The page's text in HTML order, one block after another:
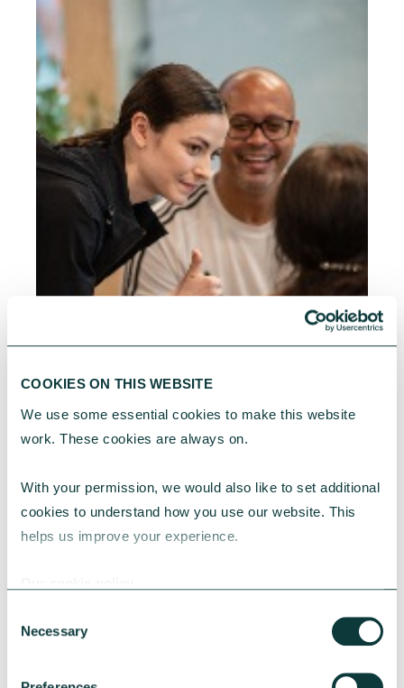
COOKIES ON THIS WEBSITE
We use some essential cookies to make this website
work. These cookies are always on.
With your permission, we would also like to set additional
cookies to understand how you use our website. This
helps us improve your experience.
Selection
Necessary
RESEARCH
UK Local Giving Report 2026
local factors that influence generosity.
CAFMay 20, 2026